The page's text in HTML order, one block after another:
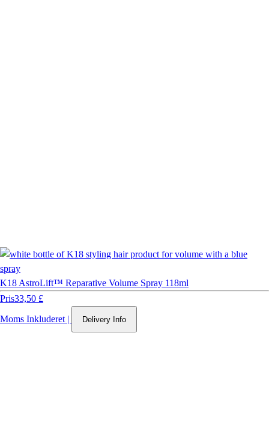
K18 AstroLift™ Reparative Volume Spray 118ml
Pris33,50 £
Moms Inkluderet | Delivery Info